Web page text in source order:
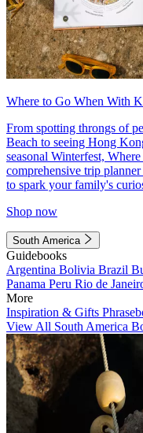
Where to Go When With
From spotting throngs of
Beach to seeing Hong
seasonal Winterfest,
comprehensive trip
to spark your family's
Shop now
South America
Guidebooks
Argentina Bolivia Brazil
Panama Peru Rio de
More
Inspiration & Gifts
View All South America